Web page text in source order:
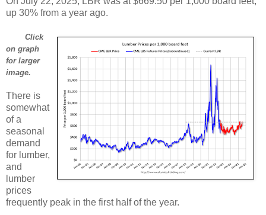
up 30% from a year ago.
Click
on graph
for larger
image.
There is
somewhat
of a
seasonal
demand
for lumber,
and
lumber
prices
frequently peak in the first half of the year.